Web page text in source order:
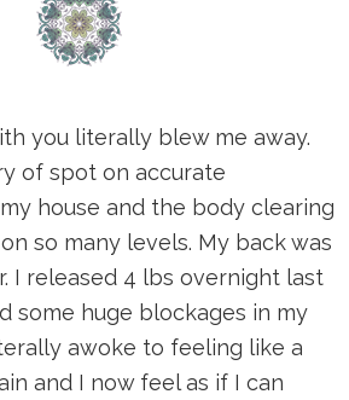
you literally blew me away.
of spot on accurate
house and the body clearing
so many levels. My back was
I released 4 lbs overnight last
some huge blockages in my
awoke to feeling like a
and I now feel as if I can